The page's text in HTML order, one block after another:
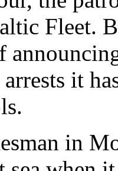
Fleet.
it
in